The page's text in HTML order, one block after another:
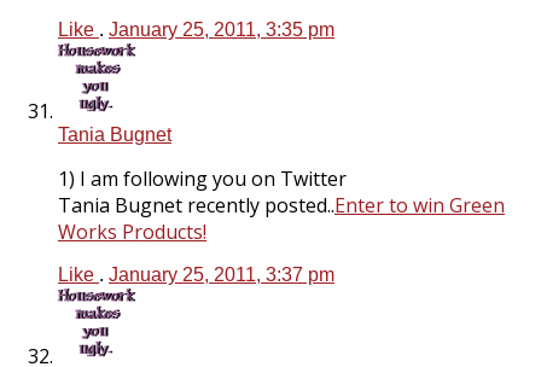
Like . January 25, 2011, 3:35 pm
Tania Bugnet
1) I am following you on Twitter
Tania Bugnet recently posted..Enter to win Green
Works Products!
Like . January 25, 2011, 3:37 pm